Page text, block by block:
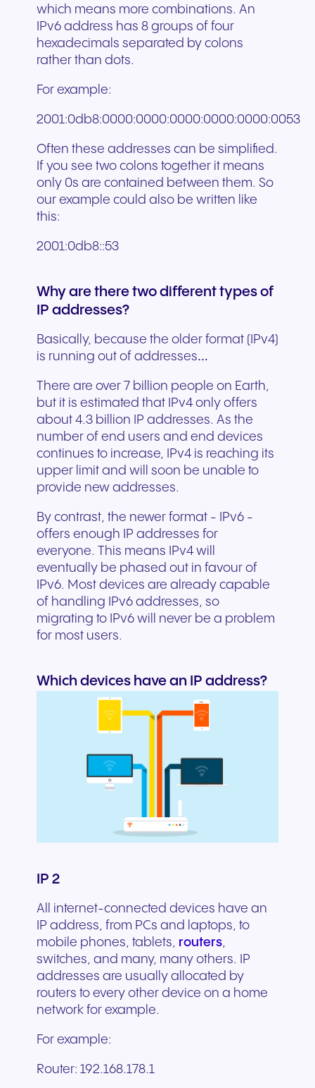
which means more combinations. An
IPv6 address has 8 groups of four
hexadecimals separated by colons
rather than dots.
For example:
2001:0db8:0000:0000:0000:0000:0000:0053
Often these addresses can be simplified.
If you see two colons together it means
only 0s are contained between them. So
our example could also be written like
this:
2001:0db8::53
Why are there two different types of
IP addresses?
Basically, because the older format (IPv4)
is running out of addresses…
There are over 7 billion people on Earth,
but it is estimated that IPv4 only offers
about 4.3 billion IP addresses. As the
number of end users and end devices
continues to increase, IPv4 is reaching its
upper limit and will soon be unable to
provide new addresses.
By contrast, the newer format - IPv6 -
offers enough IP addresses for
everyone. This means IPv4 will
eventually be phased out in favour of
IPv6. Most devices are already capable
of handling IPv6 addresses, so
migrating to IPv6 will never be a problem
for most users.
Which devices have an IP address?
IP 2
All internet-connected devices have an
IP address, from PCs and laptops, to
mobile phones, tablets, routers,
switches, and many, many others. IP
addresses are usually allocated by
routers to every other device on a home
network for example.
For example:
Router: 192.168.178.1